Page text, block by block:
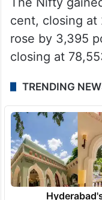
cent, closing at
rose by 3,395
closing at
TRENDING